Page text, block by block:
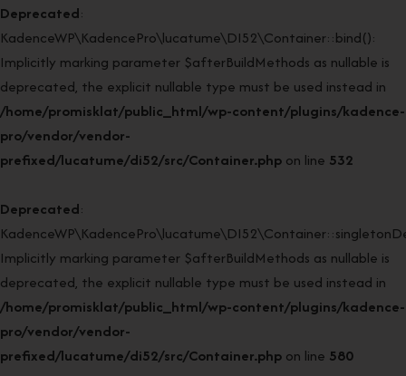
Deprecated:
KadenceWP\KadencePro\lucatume\DI52\Container::bind():
Implicitly marking parameter $afterBuildMethods as nullable is
deprecated, the explicit nullable type must be used instead in
/home/promisklat/public_html/wp-content/plugins/kadence-
pro/vendor/vendor-
prefixed/lucatume/di52/src/Container.php on line 532
Deprecated:
Implicitly marking parameter $afterBuildMethods as nullable is
deprecated, the explicit nullable type must be used instead in
/home/promisklat/public_html/wp-content/plugins/kadence-
pro/vendor/vendor-
prefixed/lucatume/di52/src/Container.php on line 580